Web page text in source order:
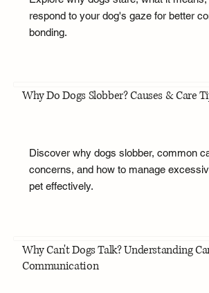
respond to your dog's gaze for better
bonding.
Why Do Dogs Slobber? Causes & Care
Discover why dogs slobber, common
concerns, and how to manage
pet effectively.
Why Can't Dogs Talk? Understanding
Communication